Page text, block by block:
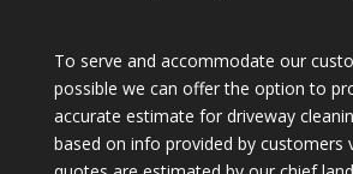
To serve and accommodate our
possible we can offer the option to
accurate estimate for driveway
based on info provided by customers